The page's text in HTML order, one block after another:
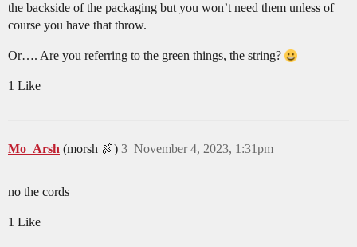
the backside of the packaging but you won’t need them unless of
course you have that throw.
Or…. Are you referring to the green things, the string?
1 Like
Mo_Arsh (morsh 🍖) November 4, 2023, 1:31pm
3
no the cords
1 Like